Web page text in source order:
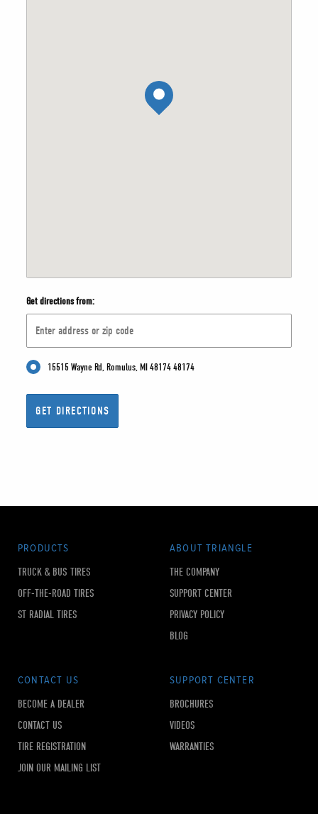
Get directions from:
15515 Wayne Rd, Romulus, MI 48174 48174
PRODUCTS
TRUCK & BUS TIRES
OFF-THE-ROAD TIRES
ST RADIAL TIRES
ABOUT TRIANGLE
THE COMPANY
SUPPORT CENTER
PRIVACY POLICY
BLOG
CONTACT US
BECOME A DEALER
CONTACT US
TIRE REGISTRATION
JOIN OUR MAILING LIST
SUPPORT CENTER
BROCHURES
VIDEOS
WARRANTIES